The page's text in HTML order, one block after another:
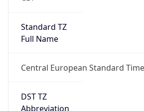
Standard TZ
Full Name
Central European Standard Time
DST TZ
Abbreviation